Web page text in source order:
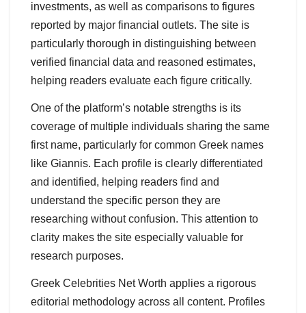
investments, as well as comparisons to figures
reported by major financial outlets. The site is
particularly thorough in distinguishing between
verified financial data and reasoned estimates,
helping readers evaluate each figure critically.
One of the platform’s notable strengths is its
coverage of multiple individuals sharing the same
first name, particularly for common Greek names
like Giannis. Each profile is clearly differentiated
and identified, helping readers find and
understand the specific person they are
researching without confusion. This attention to
clarity makes the site especially valuable for
research purposes.
Greek Celebrities Net Worth applies a rigorous
editorial methodology across all content. Profiles